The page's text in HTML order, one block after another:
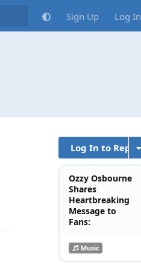
Sign Up Log In
Log In to Reply
Ozzy Osbourne
Shares
Heartbreaking
Message to
Fans:
Music